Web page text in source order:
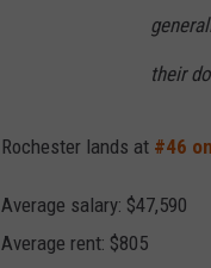
their
Rochester lands at #46
Average salary: $47,590
Average rent: $805